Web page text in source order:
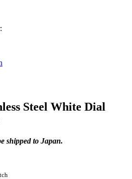
Steel White Dial
shipped to Japan.